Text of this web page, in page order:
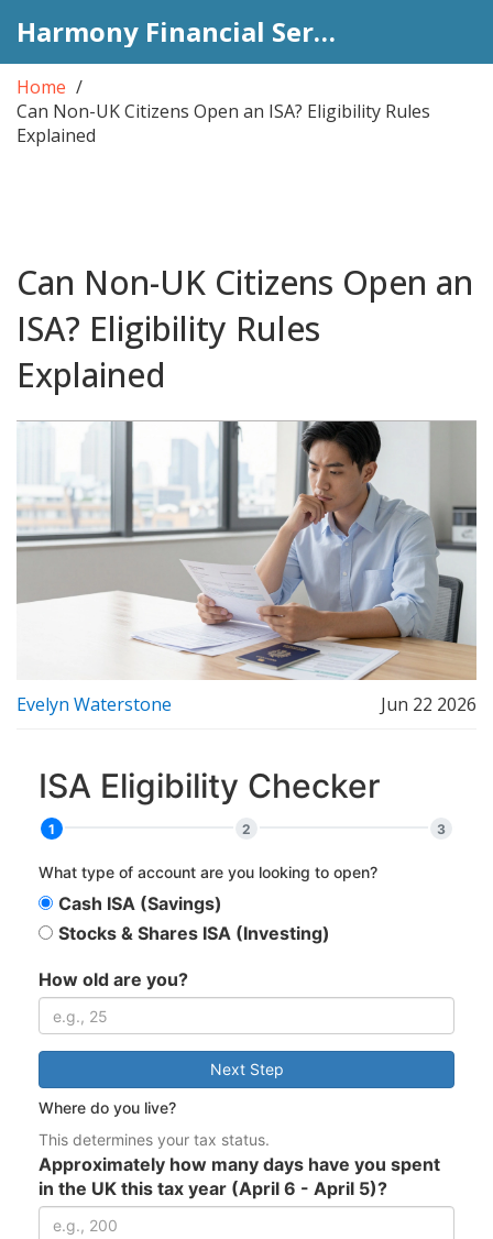
Harmony Financial Services
Home
Can Non-UK Citizens Open an ISA? Eligibility Rules
Explained
Can Non-UK Citizens Open an
ISA? Eligibility Rules
Explained
Evelyn Waterstone Jun 22 2026
ISA Eligibility Checker
1 2 3
What type of account are you looking to open?
Cash ISA (Savings)
Stocks & Shares ISA (Investing)
How old are you?
Next Step
Where do you live?
This determines your tax status.
Approximately how many days have you spent
in the UK this tax year (April 6 - April 5)?